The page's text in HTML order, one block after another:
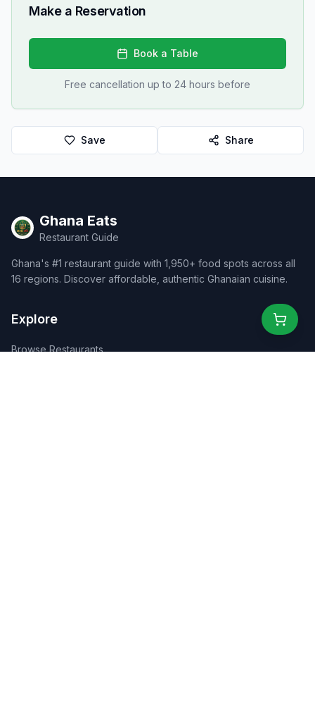
Make a Reservation
Book a Table
Free cancellation up to 24 hours before
Save Share
Ghana Eats
Restaurant Guide
Ghana's #1 restaurant guide with 1,950+ food spots across all
16 regions. Discover affordable, authentic Ghanaian cuisine.
Explore
Browse Restaurants